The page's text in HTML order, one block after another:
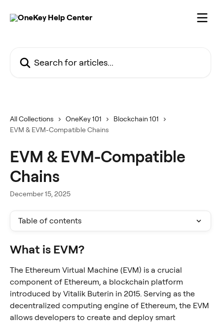
All Collections OneKey 101
Blockchain 101
EVM & EVM-Compatible Chains
EVM & EVM-Compatible
Chains
December 15, 2025
Table of contents
What is EVM?
The Ethereum Virtual Machine (EVM) is a crucial
component of Ethereum, a blockchain platform
introduced by Vitalik Buterin in 2015. Serving as the
decentralized computing engine of Ethereum, the EVM
allows developers to create and deploy smart